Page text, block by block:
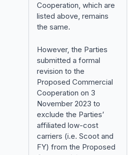
Cooperation, which are
listed above, remains
the same.
However, the Parties
submitted a formal
revision to the
Proposed Commercial
Cooperation on 3
November 2023 to
exclude the Parties’
affiliated low-cost
carriers (i.e. Scoot and
FY) from the Proposed